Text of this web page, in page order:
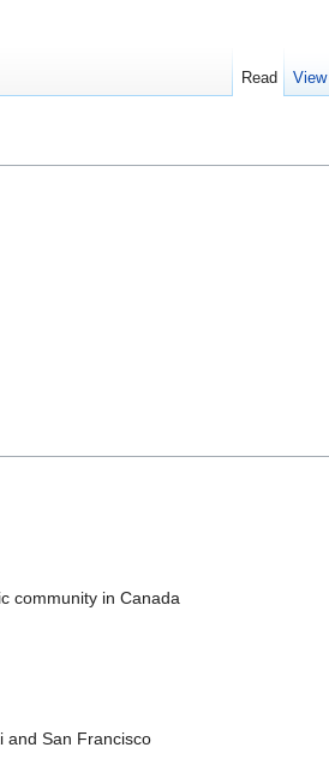
community in Canada
and San Francisco
Read